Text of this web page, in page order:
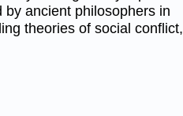
ancient philosophers in
theories of social conflict,